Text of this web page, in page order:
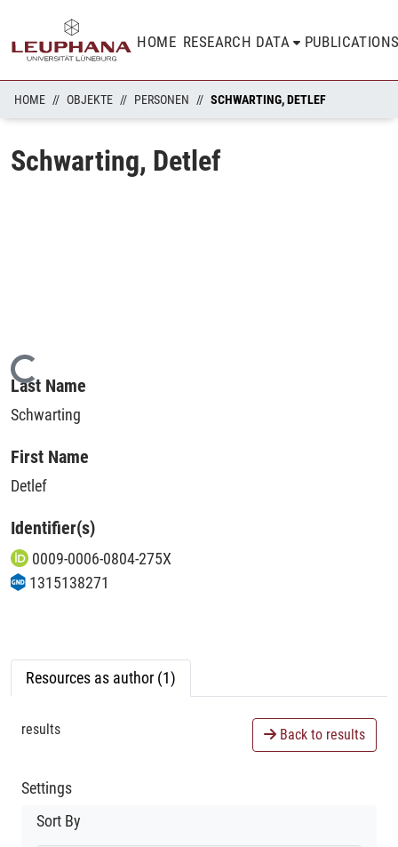
HOME RESEARCH DATA
HOME OBJEKTE PERSONEN SCHWARTING, DETLEF
Schwarting, Detlef
Loading...
Last Name
Schwarting
First Name
Detlef
Identifier(s)
0009-0006-0804-275X
1315138271
Resources as author (1)
results Back to results
Settings
Sort By